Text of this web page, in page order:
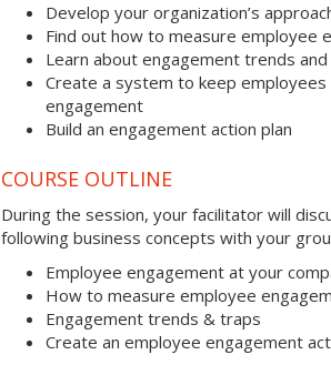
Develop your organization’s
Find out how to measure employee
Learn about engagement trends
Create a system to keep employees
engagement
Build an engagement action plan
COURSE OUTLINE
During the session, your facilitator will
following business concepts with your
Employee engagement at your
How to measure employee
Engagement trends & traps
Create an employee engagement